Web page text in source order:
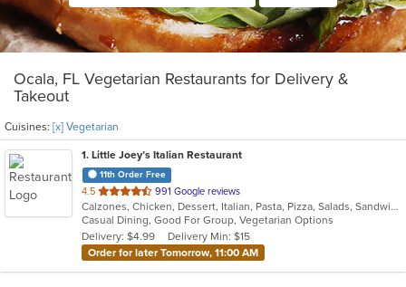
Ocala, FL Vegetarian Restaurants for Delivery &
Takeout
Cuisines: [x] Vegetarian
1. Little Joey’s Italian Restaurant
11th Order Free
4.5 out
of
5
stars.
991 Google reviews
Calzones, Chicken, Dessert, Italian, Pasta, Pizza, Salads, Sandwiches, Soup, Subs, Vegetarian
Casual Dining, Good For Group, Vegetarian Options
Delivery: $4.99
Delivery Min: $15
Order for later Tomorrow, 11:00 AM